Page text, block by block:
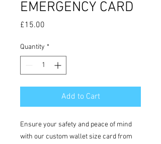
EMERGENCY CARD
£15.00
Quantity *
Add to Cart
Ensure your safety and peace of mind
with our custom wallet size card from